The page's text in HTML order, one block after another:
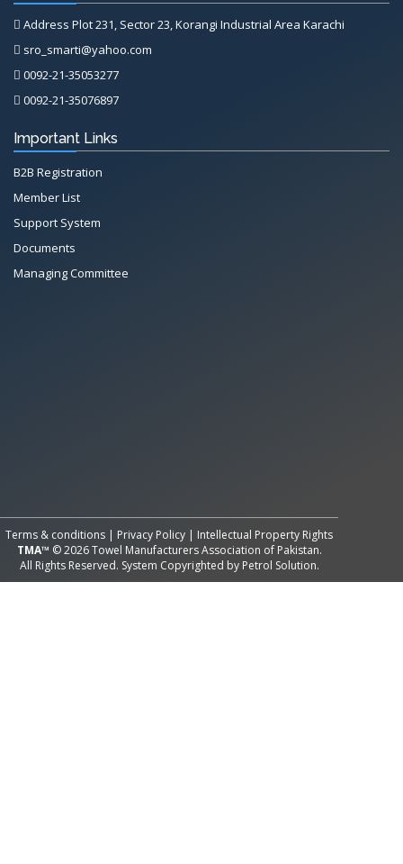
Address Plot 231, Sector 23, Korangi Industrial Area Karachi
sro_smarti@yahoo.com
0092-21-35053277
0092-21-35076897
Important Links
B2B Registration
Member List
Support System
Documents
Managing Committee
Terms & conditions | Privacy Policy | Intellectual Property Rights
TMA™ © 2026 Towel Manufacturers Association of Pakistan.
All Rights Reserved. System Copyrighted by Petrol Solution.